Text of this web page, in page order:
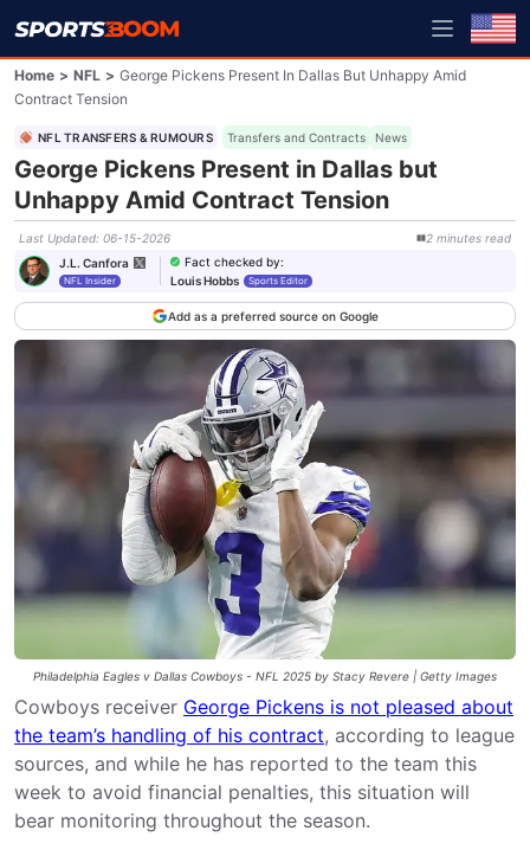
Home > NFL > George Pickens Present In Dallas But Unhappy Amid
Contract Tension
NFL TRANSFERS & RUMOURS Transfers and Contracts News
George Pickens Present in Dallas but
Unhappy Amid Contract Tension
Last Updated: 06-15-2026 2 minutes read
J.L. Canfora
NFL Insider
Fact checked by:
Louis Hobbs
Sports Editor
Add as a preferred source on Google
Philadelphia Eagles v Dallas Cowboys - NFL 2025 by Stacy Revere | Getty Images
Cowboys receiver George Pickens is not pleased about
the team’s handling of his contract, according to league
sources, and while he has reported to the team this
week to avoid financial penalties, this situation will
bear monitoring throughout the season.